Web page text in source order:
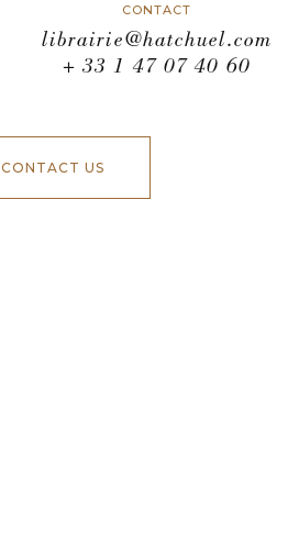
CONTACT
librairie@hatchuel.com
+ 33 1 47 07 40 60
CONTACT US